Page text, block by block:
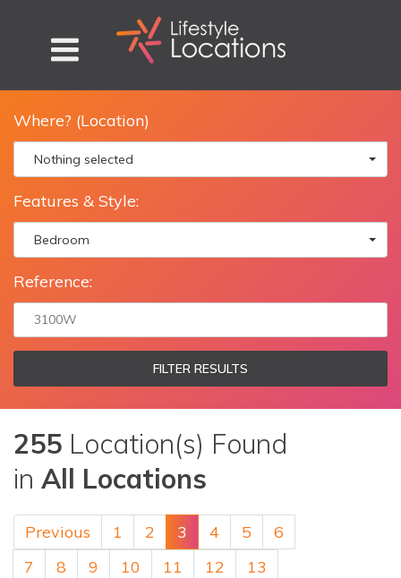
Where? (Location)
Nothing selected
Features & Style:
Bedroom
Reference:
FILTER RESULTS
255 Location(s) Found
in All Locations
Previous 1 2 3 4 5
6
7
8 9 10 11 12
13